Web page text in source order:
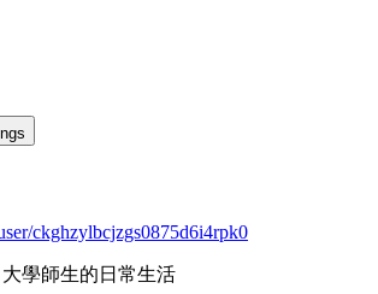
ckghzylbcjzgs0875d6i4rpk0
學師生的日常生活